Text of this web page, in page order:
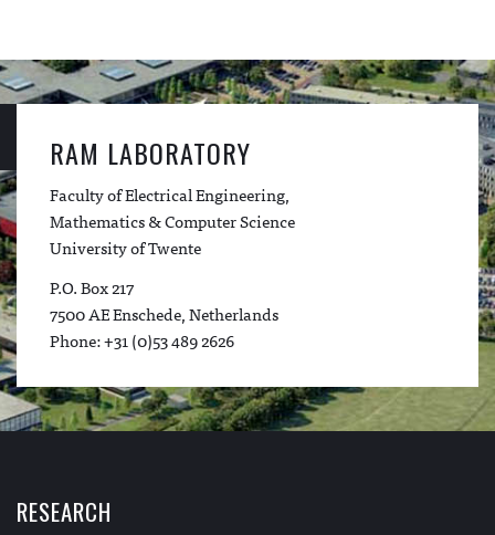
RAM LABORATORY
Faculty of Electrical Engineering,
Mathematics & Computer Science
University of Twente
P.O. Box 217
7500 AE Enschede, Netherlands
Phone: +31 (0)53 489 2626
RESEARCH